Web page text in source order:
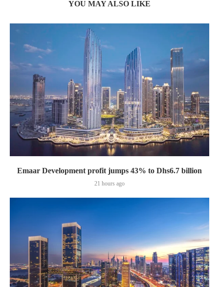
YOU MAY ALSO LIKE
Emaar Development profit jumps 43% to Dhs6.7 billion
21 hours ago